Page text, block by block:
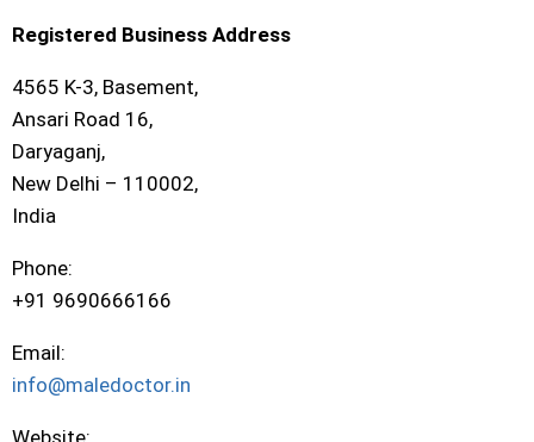
Registered Business Address
4565 K-3, Basement,
Ansari Road 16,
Daryaganj,
New Delhi – 110002,
India
Phone:
+91 9690666166
Email:
info@maledoctor.in
Website: